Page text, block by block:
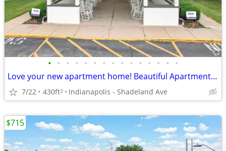
• • • • • • • • • • • • • • •
Love your new apartment home! Beautiful Apartment floorplans.
7/22 430ft2 Indianapolis - Shadeland Ave
$715